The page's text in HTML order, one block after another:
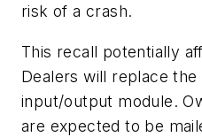
risk of a crash.
This recall potentially
Dealers will replace
input/output module.
are expected to be